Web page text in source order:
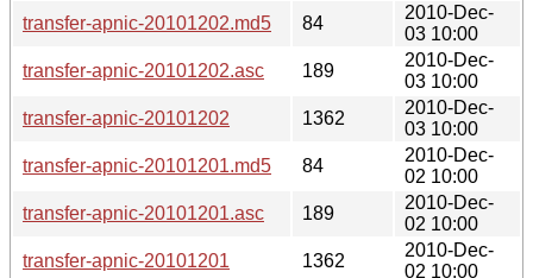
transfer-apnic-20101202.md5
84
2010-Dec-
03 10:00
transfer-apnic-20101202.asc
189
2010-Dec-
03 10:00
transfer-apnic-20101202
1362
2010-Dec-
03 10:00
transfer-apnic-20101201.md5
84
2010-Dec-
02 10:00
transfer-apnic-20101201.asc
189
2010-Dec-
02 10:00
transfer-apnic-20101201
1362
2010-Dec-
02 10:00